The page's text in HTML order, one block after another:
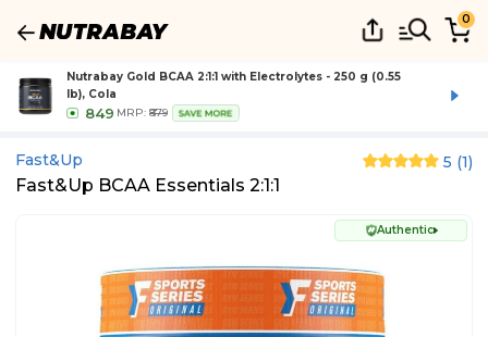
0
Nutrabay Gold BCAA 2:1:1 with Electrolytes - 250 g (0.55
lb), Cola
849 MRP: ₹879 SAVE MORE
Fast&up 5 (1)
Fast&Up BCAA Essentials 2:1:1
Authentic